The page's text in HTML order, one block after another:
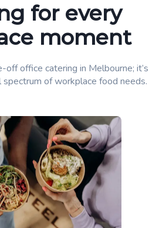
for every
moment
off office catering in Melbourne; it’s
of workplace food needs.